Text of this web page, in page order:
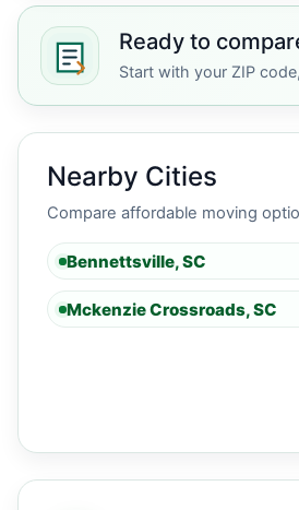
Ready to
Start with your ZIP
Nearby Cities
Compare affordable moving
Bennettsville, SC
Mckenzie Crossroads, SC